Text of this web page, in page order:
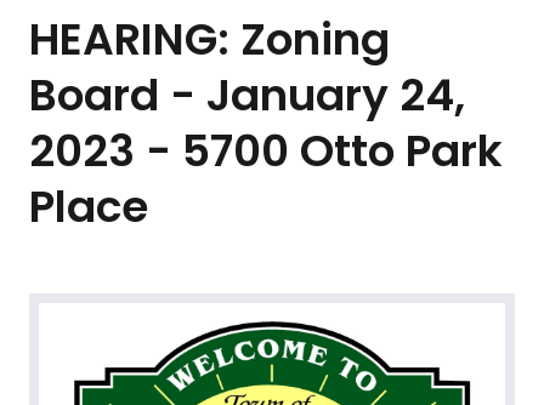
HEARING: Zoning
Board - January 24,
2023 - 5700 Otto Park
Place